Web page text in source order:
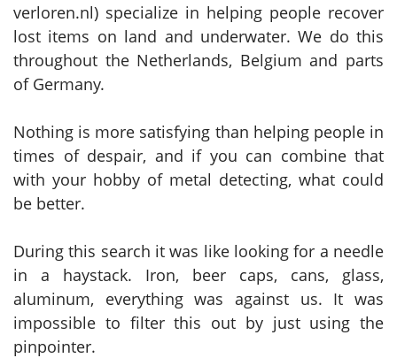
verloren.nl) specialize in helping people recover
lost items on land and underwater. We do this
throughout the Netherlands, Belgium and parts
of Germany.
Nothing is more satisfying than helping people in
times of despair, and if you can combine that
with your hobby of metal detecting, what could
be better.
During this search it was like looking for a needle
in a haystack. Iron, beer caps, cans, glass,
aluminum, everything was against us. It was
impossible to filter this out by just using the
pinpointer.